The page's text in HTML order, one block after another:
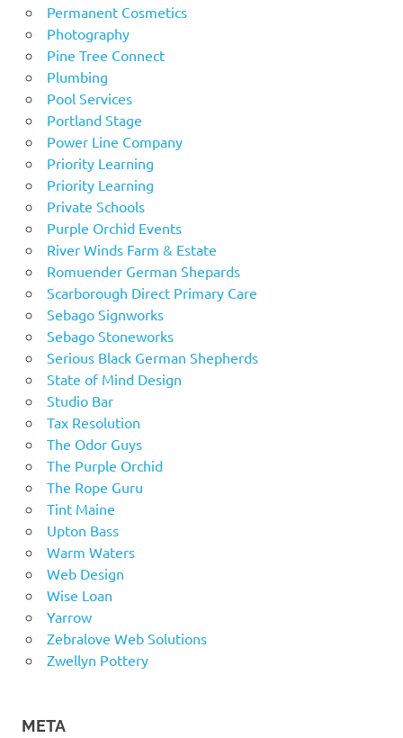
Permanent Cosmetics
Photography
Pine Tree Connect
Plumbing
Pool Services
Portland Stage
Power Line Company
Priority Learning
Priority Learning
Private Schools
Purple Orchid Events
River Winds Farm & Estate
Romuender German Shepards
Scarborough Direct Primary Care
Sebago Signworks
Sebago Stoneworks
Serious Black German Shepherds
State of Mind Design
Studio Bar
Tax Resolution
The Odor Guys
The Purple Orchid
The Rope Guru
Tint Maine
Upton Bass
Warm Waters
Web Design
Wise Loan
Yarrow
Zebralove Web Solutions
Zwellyn Pottery
META